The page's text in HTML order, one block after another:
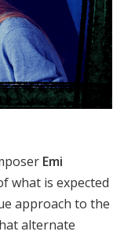
Emi
what is expected
approach to the
alternate